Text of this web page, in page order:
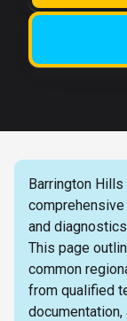
Barrington
and
This page
common
from qualified